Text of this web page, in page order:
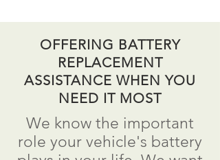
OFFERING BATTERY
REPLACEMENT
ASSISTANCE WHEN YOU
NEED IT MOST
We know the important
role your vehicle's battery